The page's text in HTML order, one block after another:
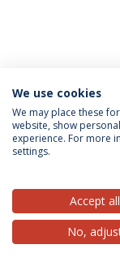
Privacy Policy
©
We use cookies
We may place these
website, show
experience. For more
settings.
Accept all
No,